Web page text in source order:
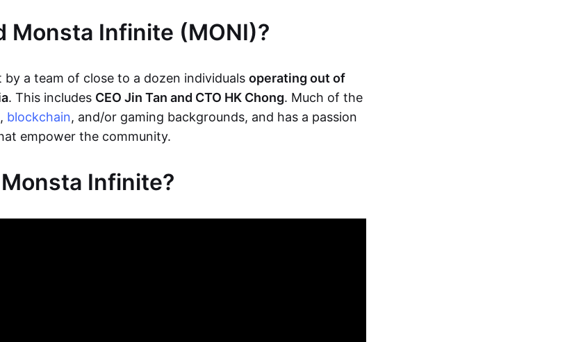
Monsta Infinite (MONI)?
by a team of close to a dozen individuals operating out of
. This includes CEO Jin Tan and CTO HK Chong. Much of the
blockchain, and/or gaming backgrounds, and has a passion
empower the community.
Infinite?